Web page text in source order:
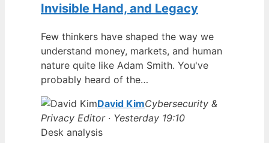
Invisible Hand, and Legacy
Few thinkers have shaped the way we
understand money, markets, and human
nature quite like Adam Smith. You've
probably heard of the…
David KimCybersecurity &
Privacy Editor · Yesterday 19:10
Desk analysis